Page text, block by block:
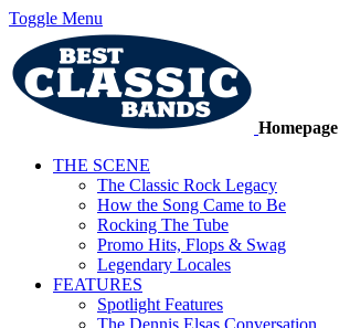
Toggle Menu
Homepage
THE SCENE
The Classic Rock Legacy
How the Song Came to Be
Rocking The Tube
Promo Hits, Flops & Swag
Legendary Locales
FEATURES
Spotlight Features
The Dennis Elsas Conversation